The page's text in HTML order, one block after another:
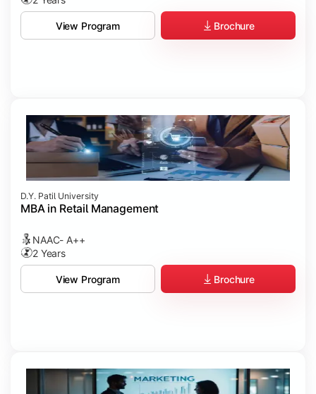
View Program Brochure
D.Y. Patil University
MBA in Retail Management
NAAC- A++
2 Years
View Program Brochure